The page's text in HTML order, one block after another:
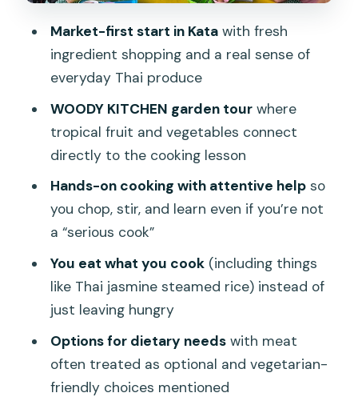
Vegetarian and meat preferences
Eating your work: what the meal format
teaches you
Taking it home: recipes, video, and the
confidence to cook again
Price and value: what $67.83 covers
(and what might cost extra)
Costs to watch for
Should you book? My quick decision
guide
FAQ
How long is the Thai cooking class and
market tour?
Market-first start in Katawith fresh
ingredient shopping and a real sense of
everyday Thai produce
WOODY KITCHEN garden tourwhere
tropical fruit and vegetables connect
directly to the cooking lesson
Hands-on cooking with attentive helpso
you chop, stir, and learn even if you’re not
a “serious cook”
You eat what you cook(including things
like Thai jasmine steamed rice) instead of
just leaving hungry
Options for dietary needswith meat
often treated as optional and vegetarian-
friendly choices mentioned